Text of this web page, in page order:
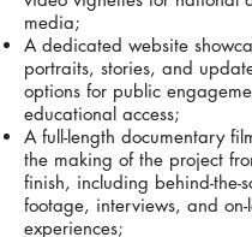
media;
A dedicated website
portraits, stories, and
options for public
educational access;
A full-length documentary
the making of the project
finish, including behind-the-
footage, interviews, and on-
experiences;